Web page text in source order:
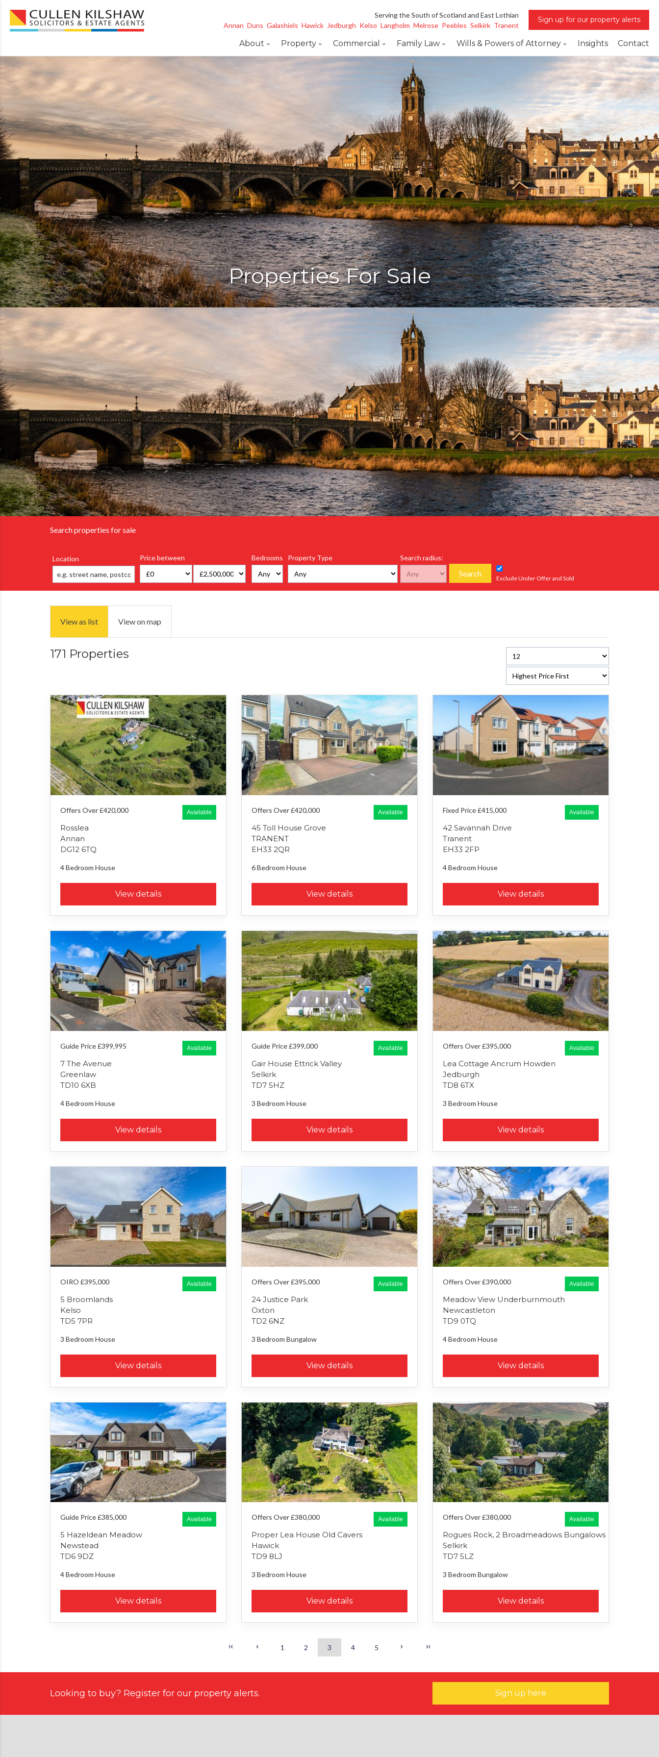
Sign up for our property alerts
Serving the South of Scotland and East Lothian
Annan Duns Galashiels Hawick Jedburgh Kelso Langholm Melrose Peebles Selkirk Tranent
About Property Commercial Family Law Wills & Powers of Attorney Insights Contact
Properties For Sale
Search properties for sale
Location Price between Bedrooms Property Type Search radius:
Search
Exclude Under Offer and Sold
View as list View on map
171 Properties
Available
Offers Over £420,000
Rosslea
Annan
DG12 6TQ
4 Bedroom House
View details
Available
Offers Over £420,000
45 Toll House Grove
TRANENT
EH33 2QR
6 Bedroom House
View details
Available
Fixed Price £415,000
42 Savannah Drive
Tranent
EH33 2FP
4 Bedroom House
View details
Available
Guide Price £399,995
7 The Avenue
Greenlaw
TD10 6XB
4 Bedroom House
View details
Available
Guide Price £399,000
Gair House Ettrick Valley
Selkirk
TD7 5HZ
3 Bedroom House
View details
Available
Offers Over £395,000
Lea Cottage Ancrum Howden
Jedburgh
TD8 6TX
3 Bedroom House
View details
Available
OIRO £395,000
5 Broomlands
Kelso
TD5 7PR
3 Bedroom House
View details
Available
Offers Over £395,000
24 Justice Park
Oxton
TD2 6NZ
3 Bedroom Bungalow
View details
Available
Offers Over £390,000
Meadow View Underburnmouth
Newcastleton
TD9 0TQ
4 Bedroom House
View details
Available
Guide Price £385,000
5 Hazeldean Meadow
Newstead
TD6 9DZ
4 Bedroom House
View details
Available
Offers Over £380,000
Proper Lea House Old Cavers
Hawick
TD9 8LJ
3 Bedroom House
View details
Available
Offers Over £380,000
Rogues Rock, 2 Broadmeadows Bungalows
Selkirk
TD7 5LZ
3 Bedroom Bungalow
View details
1 2 3 4 5
Looking to buy? Register for our property alerts. Sign up here